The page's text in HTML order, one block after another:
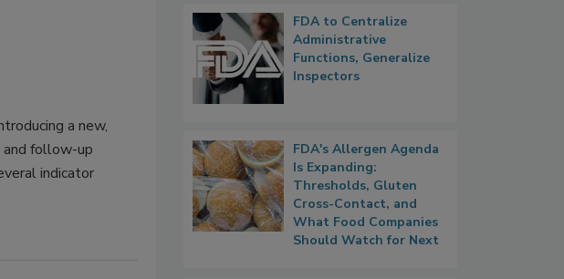
a new,
follow-up
indicator
FDA to Centralize
Administrative
Functions, Generalize
Inspectors
FDA's Allergen Agenda
Is Expanding:
Thresholds, Gluten
Cross-Contact, and
What Food Companies
Should Watch for Next